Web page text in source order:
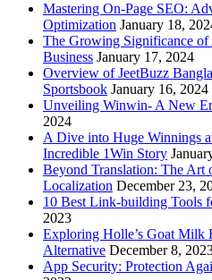
Mastering On-Page SEO:
Optimization January 18,
The Growing Significance
Business January 17, 2024
Overview of JeetBuzz
Sportsbook January 16, 2024
Unveiling Winwin- A New
2024
A Dive into Huge Winnings
Incredible 1Win Story
Beyond Translation: The Art
Localization December 23,
10 Best Link-building Tools
2023
Exploring Holle’s Goat Milk
Alternative December 8,
App Security: Protection